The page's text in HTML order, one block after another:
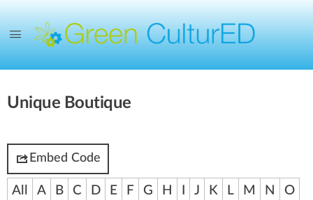
Unique Boutique
Embed Code
All A B C D E F G H J K L M N
O